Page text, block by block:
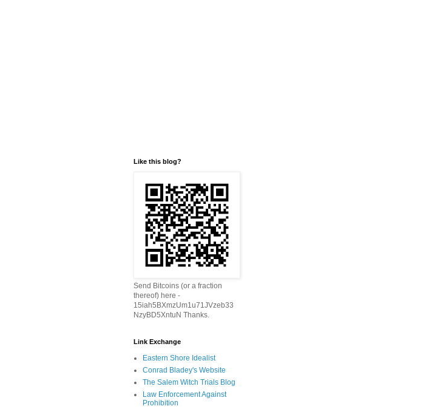
Like this blog?
Send Bitcoins (or a fraction
thereof) here -
15iah5BXmzUm1u71JVzeb33
NzyBD5XntuN Thanks.
Link Exchange
Eastern Shore Idealist
Conrad Bladey's Website
The Salem Witch Trials Blog
Law Enforcement Against
Prohibition